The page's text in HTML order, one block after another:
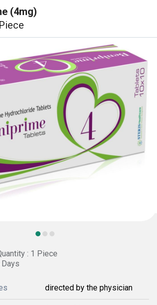
(4mg)
: 1 Piece
directed by the physician